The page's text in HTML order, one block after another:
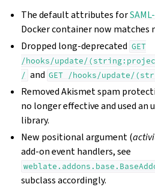
The default attributes for
Docker container now matches
Dropped long-deprecated GET
/hooks/update/
/ and GET /hooks/update/
Removed Akismet spam
no longer effective and used an
library.
New positional argument (
add-on event handlers, see
subclass accordingly.